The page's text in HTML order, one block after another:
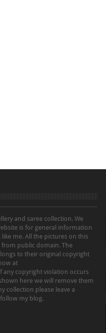
and saree collection. We
is for general information
me. All the pictures on this
public domain. The
to their original copyright
at
any copyright violation occurs
here we will remove them
collection please leave a
my blog.